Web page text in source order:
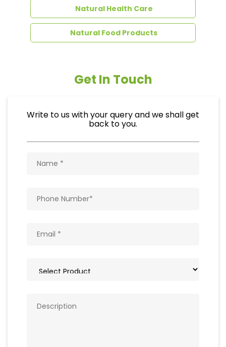
Natural Health Care
Natural Food Products
Get In Touch
Write to us with your query and we shall get
back to you.